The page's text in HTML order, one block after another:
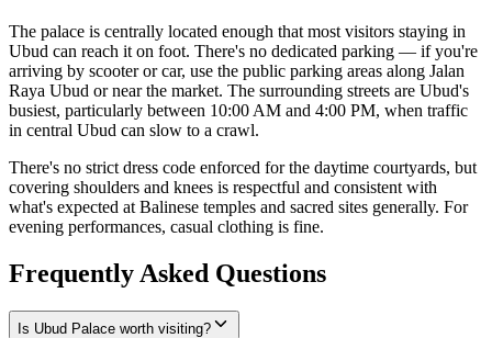
The palace is centrally located enough that most visitors staying in
Ubud can reach it on foot. There's no dedicated parking — if you're
arriving by scooter or car, use the public parking areas along Jalan
Raya Ubud or near the market. The surrounding streets are Ubud's
busiest, particularly between 10:00 AM and 4:00 PM, when traffic
in central Ubud can slow to a crawl.
There's no strict dress code enforced for the daytime courtyards, but
covering shoulders and knees is respectful and consistent with
what's expected at Balinese temples and sacred sites generally. For
evening performances, casual clothing is fine.
Frequently Asked Questions
Is Ubud Palace worth visiting?